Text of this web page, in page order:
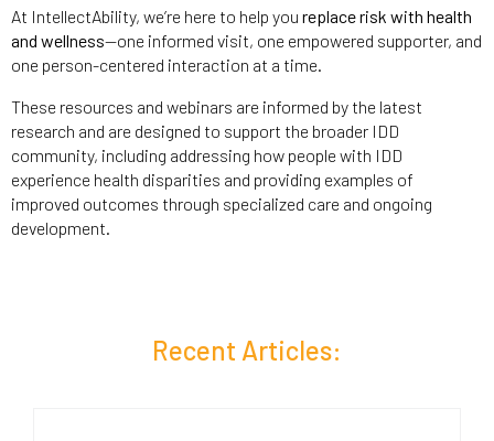
At IntellectAbility, we’re here to help you replace risk with health
and wellness—one informed visit, one empowered supporter, and
one person-centered interaction at a time.
These resources and webinars are informed by the latest
research and are designed to support the broader IDD
community, including addressing how people with IDD
experience health disparities and providing examples of
improved outcomes through specialized care and ongoing
development.
Recent Articles: